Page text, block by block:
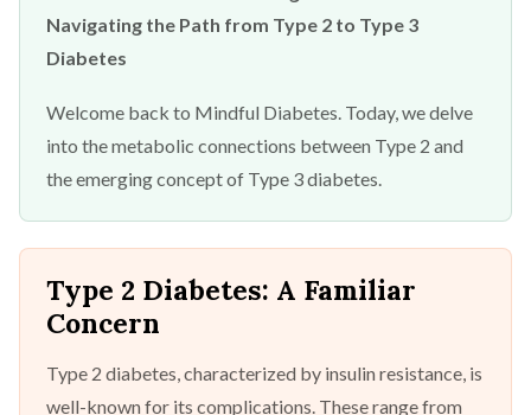
Navigating the Path from Type 2 to Type 3
Diabetes
Welcome back to Mindful Diabetes. Today, we delve
into the metabolic connections between Type 2 and
the emerging concept of Type 3 diabetes.
Type 2 Diabetes: A Familiar
Concern
Type 2 diabetes, characterized by insulin resistance, is
well-known for its complications. These range from